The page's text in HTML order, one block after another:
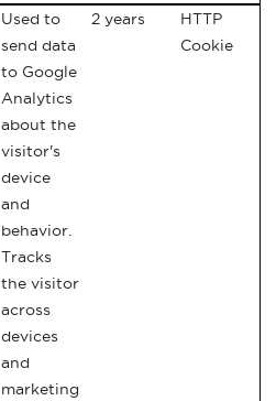
Used to
send data
to Google
Analytics
about the
visitor's
device
and
behavior.
Tracks
the visitor
across
devices
and
marketing
2 years
HTTP
Cookie